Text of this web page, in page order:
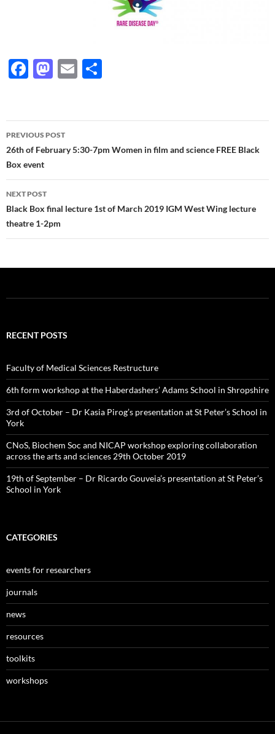
F
b
o
o
k
M
d
o
E
e
Post
navigation
PREVIOUS POST
26th of February 5:30-7pm Women in film and science FREE Black
Box event
NEXT POST
Black Box final lecture 1st of March 2019 IGM West Wing lecture
theatre 1-2pm
RECENT POSTS
Faculty of Medical Sciences Restructure
6th form workshop at the Haberdashers’ Adams School in Shropshire
3rd of October – Dr Kasia Pirog’s presentation at St Peter’s School in
York
CNoS, Biochem Soc and NICAP workshop exploring collaboration
across the arts and sciences 29th October 2019
19th of September – Dr Ricardo Gouveia’s presentation at St Peter’s
School in York
CATEGORIES
events for researchers
journals
news
resources
toolkits
workshops